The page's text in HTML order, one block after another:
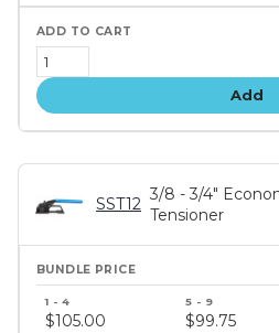
Add
SST12
3/8 - 3/4"
Tensioner
price
$105.00 $99.75